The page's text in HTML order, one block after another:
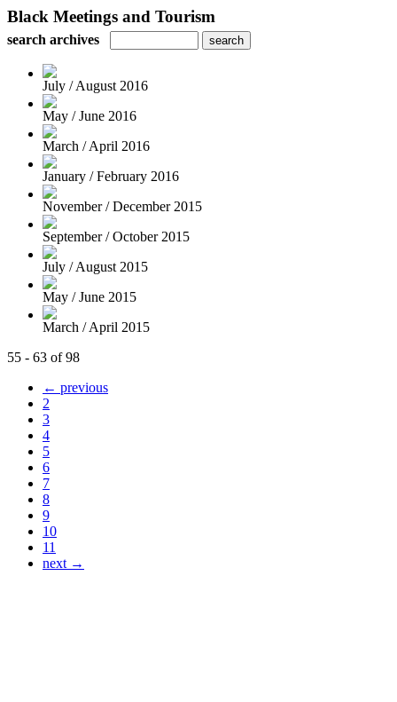
Black Meetings and Tourism
search archives
July / August 2016
May / June 2016
March / April 2016
January / February 2016
November / December 2015
September / October 2015
July / August 2015
May / June 2015
March / April 2015
55 - 63 of 98
← previous
2
3
4
5
6
7
8
9
10
11
next →